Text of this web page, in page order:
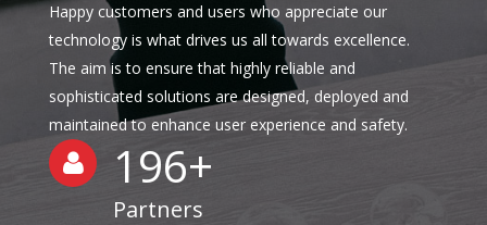
Happy customers and users who appreciate our
technology is what drives us all towards excellence.
The aim is to ensure that highly reliable and
sophisticated solutions are designed, deployed and
maintained to enhance user experience and safety.
200+
Partners